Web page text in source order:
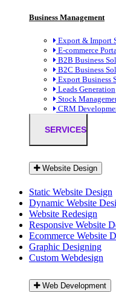
Business Management
Export & Import
E-commerce
B2B Business
B2C Business
Export Business
Leads Generation
Stock
CRM
SERVICES
Website Design
Static Website Design
Dynamic Website
Website Redesign
Responsive Website
Ecommerce Website
Graphic Designing
Custom Webdesign
Web Development